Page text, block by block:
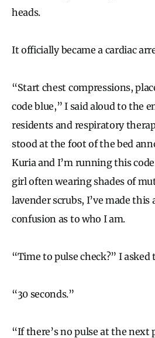
heads.
It officially became a cardiac
“Start chest compressions,
code blue,” I said aloud to the
residents and respiratory
stood at the foot of the bed
Kuria and I’m running this
girl often wearing shades of
lavender scrubs, I’ve made
confusion as to who I am.
“Time to pulse check?” I
“30 seconds.”
“If there’s no pulse at the next